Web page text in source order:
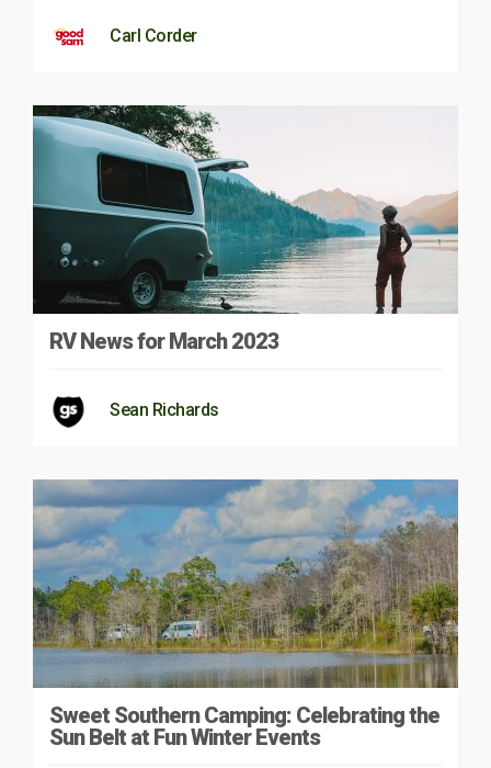
Carl Corder
RV News for March 2023
Sean Richards
Sweet Southern Camping: Celebrating the
Sun Belt at Fun Winter Events